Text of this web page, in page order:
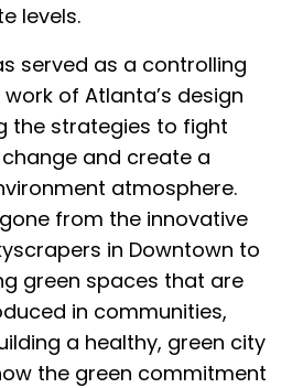
levels.
served as a controlling
of Atlanta’s design
the strategies to fight
and create a
atmosphere.
from the innovative
in Downtown to
green spaces that are
in communities,
a healthy, green city
the green commitment